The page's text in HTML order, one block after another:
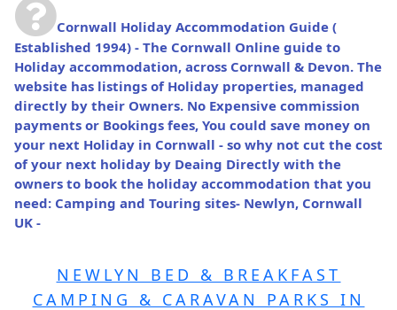
Cornwall Holiday Accommodation Guide (
Established 1994) - The Cornwall Online guide to
Holiday accommodation, across Cornwall & Devon. The
website has listings of Holiday properties, managed
directly by their Owners. No Expensive commission
payments or Bookings fees, You could save money on
your next Holiday in Cornwall - so why not cut the cost
of your next holiday by Deaing Directly with the
owners to book the holiday accommodation that you
need: Camping and Touring sites- Newlyn, Cornwall
UK -
NEWLYN BED & BREAKFAST
CAMPING & CARAVAN PARKS IN